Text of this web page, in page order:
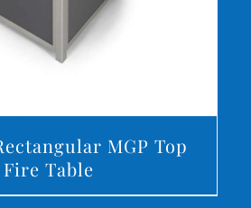
MGP Top
Fire Table